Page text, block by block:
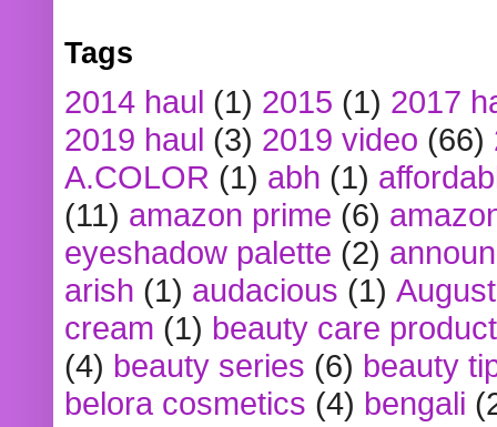
Tags
2014 haul (1) 2015 (1) 2017
2019 haul (3) 2019 video (66)
A.COLOR (1) abh (1)
(11) amazon prime (6)
eyeshadow palette (2)
arish (1) audacious (1)
cream (1) beauty care
(4) beauty series (6) beauty
belora cosmetics (4) bengali